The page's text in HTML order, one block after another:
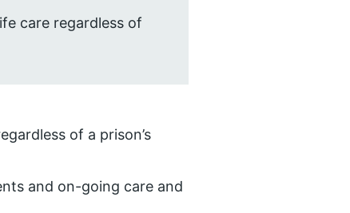
care regardless of
of a prison’s
and on-going care and